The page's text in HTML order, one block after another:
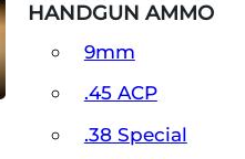
HANDGUN AMMO
9mm
.45 ACP
.38 Special